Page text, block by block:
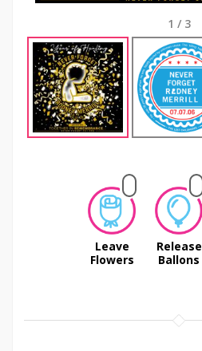
1 / 3
Leave
Flowers
Release
Ballons